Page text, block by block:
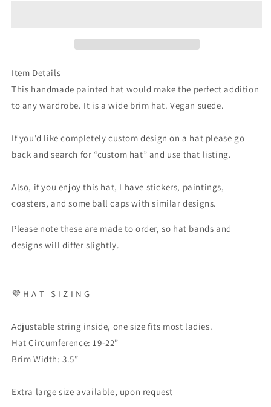
wide
rancher
hat
rancher
hat
Item Details
This handmade painted hat would make the perfect addition
to any wardrobe. It is a wide brim hat. Vegan suede.
If you’d like completely custom design on a hat please go
back and search for “custom hat” and use that listing.
Also, if you enjoy this hat, I have stickers, paintings,
coasters, and some ball caps with similar designs.
Please note these are made to order, so hat bands and
designs will differ slightly.
💜 H A T S I Z I N G
Adjustable string inside, one size fits most ladies.
Hat Circumference: 19-22”
Brim Width: 3.5”
Extra large size available, upon request